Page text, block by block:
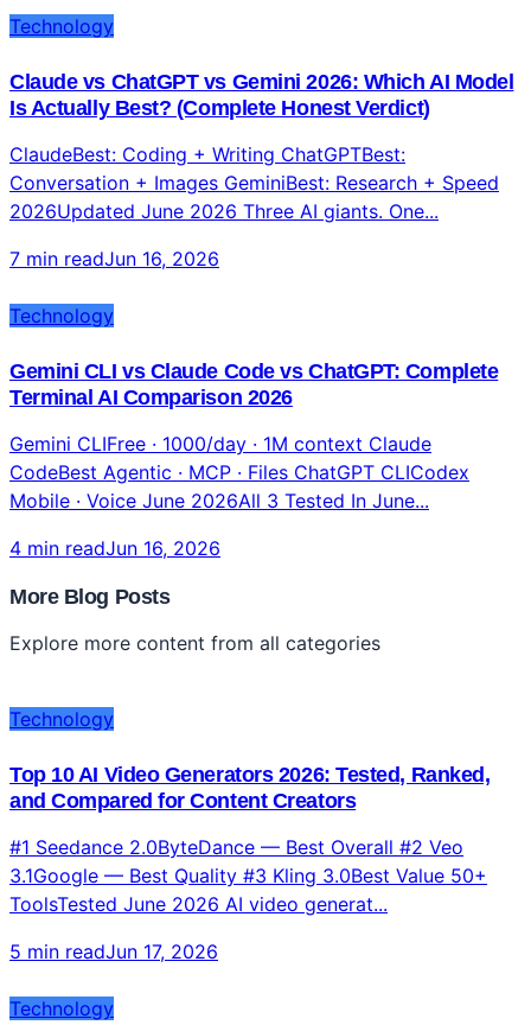
Technology
Claude vs ChatGPT vs Gemini 2026: Which AI Model
Is Actually Best? (Complete Honest Verdict)
ClaudeBest: Coding + Writing ChatGPTBest:
Conversation + Images GeminiBest: Research + Speed
2026Updated June 2026 Three AI giants. One...
7 min readJun 16, 2026
Technology
Gemini CLI vs Claude Code vs ChatGPT: Complete
Terminal AI Comparison 2026
Gemini CLIFree · 1000/day · 1M context Claude
CodeBest Agentic · MCP · Files ChatGPT CLICodex
Mobile · Voice June 2026All 3 Tested In June...
4 min readJun 16, 2026
More Blog Posts
Explore more content from all categories
Technology
Top 10 AI Video Generators 2026: Tested, Ranked,
and Compared for Content Creators
#1 Seedance 2.0ByteDance — Best Overall #2 Veo
3.1Google — Best Quality #3 Kling 3.0Best Value 50+
ToolsTested June 2026 AI video generat...
5 min readJun 17, 2026
Technology